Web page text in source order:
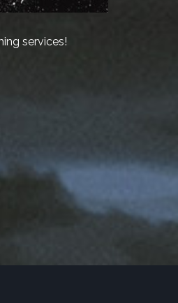
services!